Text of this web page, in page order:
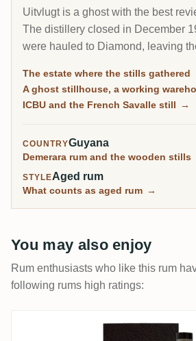
Uitvlugt is a ghost with the best
The distillery closed in December
were hauled to Diamond, leaving
rated on RumX, with one
9.9/10. For four decades this was
The estate where the stills gathered
A ghost stillhouse, a working
ICBU and the French Savalle still →
COUNTRYGuyana
Demerara rum and the wooden stills
STYLEAged rum
What counts as aged rum →
You may also enjoy
Rum enthusiasts who like this rum
following rums high ratings:
Nobilis Diamond No. 54